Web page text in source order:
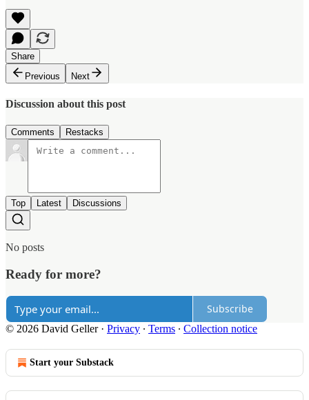
Share
Previous
Next
Discussion about this post
Comments Restacks
Top Latest Discussions
No posts
Ready for more?
Subscribe
© 2026 David Geller· Privacy ∙ Terms ∙ Collection notice
Start your Substack